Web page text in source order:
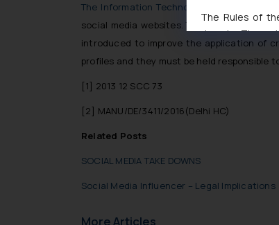
The Information Technology (Intermediary
social media websites. The guideline
introduced to improve the application of
profiles and they must be held
[1] 2013 12 SCC 73
[2] MANU/DE/3411/2016(Delhi HC)
Related Posts
SOCIAL MEDIA TAKE DOWNS
Social Media Influencer – Legal Implications
More Articles
The Rules of
domain. The
through
Readers are
By clicking on ‘I
as described in